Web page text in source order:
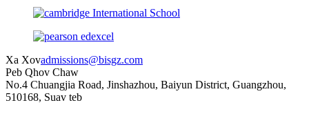
Xa Xovadmissions@bisgz.com
Peb Qhov Chaw
No.4 Chuangjia Road, Jinshazhou, Baiyun District, Guangzhou,
510168, Suav teb